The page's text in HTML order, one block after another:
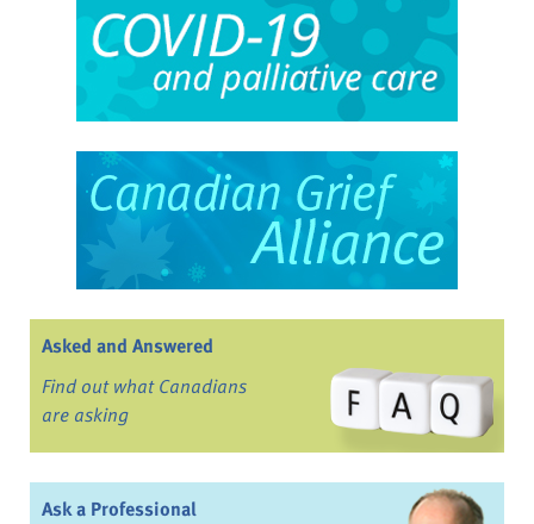
Asked and Answered
Find out what Canadians
are asking
Ask a Professional